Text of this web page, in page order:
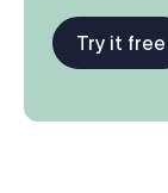
Try it free